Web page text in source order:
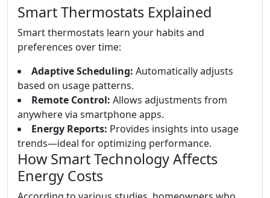
Smart Thermostats Explained
Smart thermostats learn your habits and
preferences over time:
Adaptive Scheduling: Automatically adjusts
based on usage patterns.
Remote Control: Allows adjustments from
anywhere via smartphone apps.
Energy Reports: Provides insights into usage
trends—ideal for optimizing performance.
How Smart Technology Affects
Energy Costs